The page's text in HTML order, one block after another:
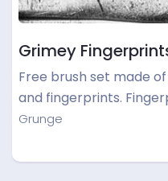
Grimey
Free brush set made
and fingerprints.
Grunge